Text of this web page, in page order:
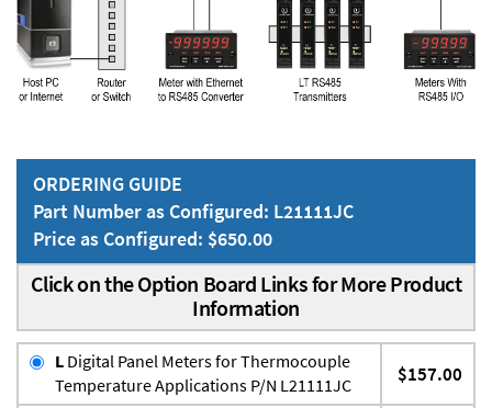
ORDERING GUIDE
Part Number as Configured: L21111JC
Price as Configured: $650.00
Click on the Option Board Links for More Product
Information
L Digital Panel Meters for Thermocouple
Temperature Applications P/N L21111JC
$157.00